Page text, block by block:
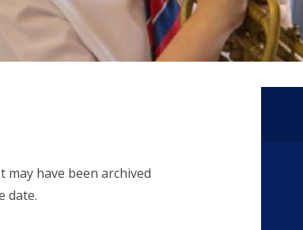
have been archived
date.